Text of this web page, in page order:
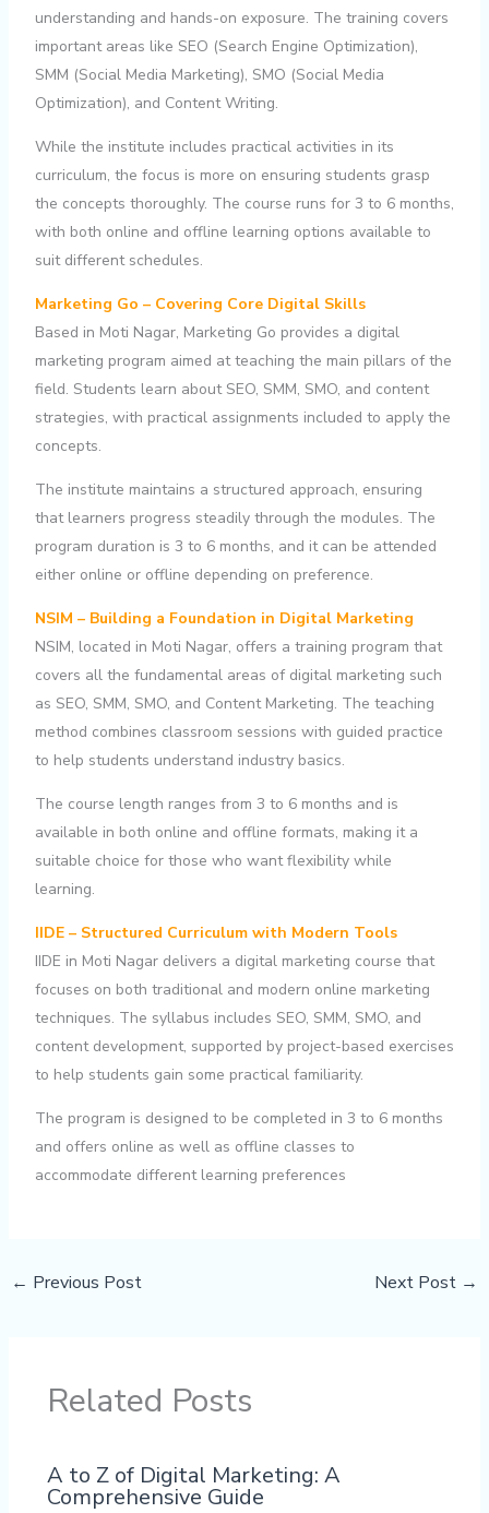
understanding and hands-on exposure. The training covers
important areas like SEO (Search Engine Optimization),
SMM (Social Media Marketing), SMO (Social Media
Optimization), and Content Writing.
While the institute includes practical activities in its
curriculum, the focus is more on ensuring students grasp
the concepts thoroughly. The course runs for 3 to 6 months,
with both online and offline learning options available to
suit different schedules.
Marketing Go – Covering Core Digital Skills
Based in Moti Nagar, Marketing Go provides a digital
marketing program aimed at teaching the main pillars of the
field. Students learn about SEO, SMM, SMO, and content
strategies, with practical assignments included to apply the
concepts.
The institute maintains a structured approach, ensuring
that learners progress steadily through the modules. The
program duration is 3 to 6 months, and it can be attended
either online or offline depending on preference.
NSIM – Building a Foundation in Digital Marketing
NSIM, located in Moti Nagar, offers a training program that
covers all the fundamental areas of digital marketing such
as SEO, SMM, SMO, and Content Marketing. The teaching
method combines classroom sessions with guided practice
to help students understand industry basics.
The course length ranges from 3 to 6 months and is
available in both online and offline formats, making it a
suitable choice for those who want flexibility while
learning.
IIDE – Structured Curriculum with Modern Tools
IIDE in Moti Nagar delivers a digital marketing course that
focuses on both traditional and modern online marketing
techniques. The syllabus includes SEO, SMM, SMO, and
content development, supported by project-based exercises
to help students gain some practical familiarity.
The program is designed to be completed in 3 to 6 months
and offers online as well as offline classes to
accommodate different learning preferences
← Previous Post Next Post →
Related Posts
A to Z of Digital Marketing: A
Comprehensive Guide